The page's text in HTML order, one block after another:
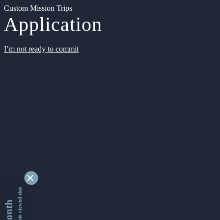
Custom Mission Trips
Application
I’m not ready to commit